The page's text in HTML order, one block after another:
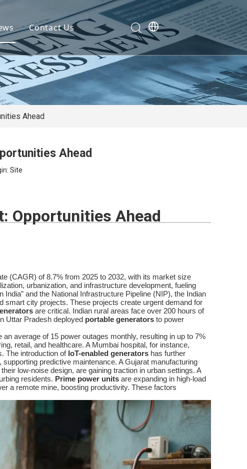
Development
Plant
Education
Contact Us
Ahead
Ahead
Site
Opportunities Ahead
(CAGR) of 8.7% from 2025 to 2032, with its market size
urbanization, and infrastructure development, fueling
India” and the National Infrastructure Pipeline (NIP), the Indian
smart city projects. These projects create urgent demand for
are critical. Indian rural areas face over 200 hours of
Uttar Pradesh deployed portable generators to power
average of 15 power outages monthly, resulting in up to 7%
retail, and healthcare. A Mumbai hospital, for instance,
The introduction of IoT-enabled generators has further
predictive maintenance. A Gujarat manufacturing
their low-noise design, are gaining traction in urban settings. A
residents. Prime power units are expanding in high-load
a remote mine, boosting productivity. These factors